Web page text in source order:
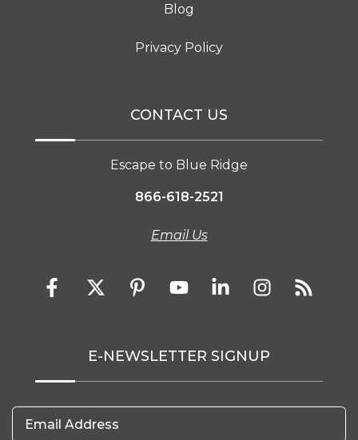
Blog
Privacy Policy
CONTACT US
Escape to Blue Ridge
866-618-2521
Email Us
E-NEWSLETTER SIGNUP
Email Address